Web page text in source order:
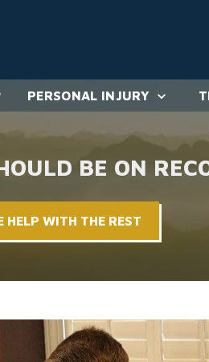
PERSONAL INJURY
BE ON
HELP WITH THE REST